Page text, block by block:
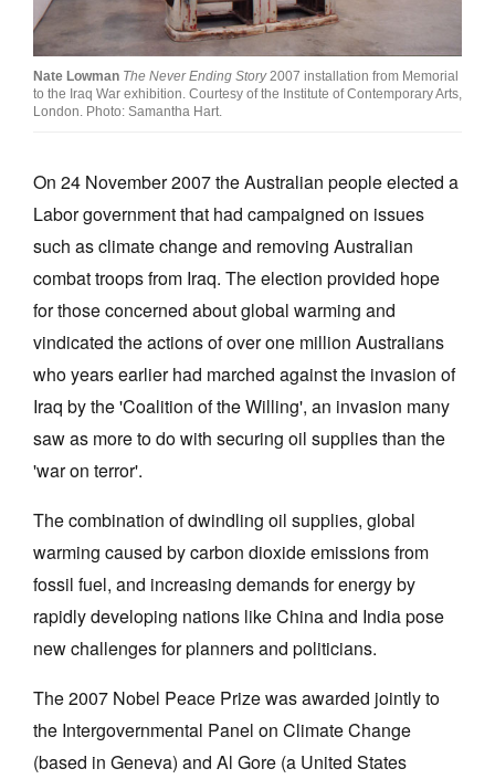
Join Mailing List
Stockists
Future Issues
About
Advertising
Donate
Contact
Search
Log in
Tarntanya / Adelaide
Privacy Policy
Nate Lowman The Never Ending Story 2007 installation from Memorial
to the Iraq War exhibition. Courtesy of the Institute of Contemporary Arts,
London. Photo: Samantha Hart.
On 24 November 2007 the Australian people elected a
Labor government that had campaigned on issues
such as climate change and removing Australian
combat troops from Iraq. The election provided hope
for those concerned about global warming and
vindicated the actions of over one million Australians
who years earlier had marched against the invasion of
Iraq by the 'Coalition of the Willing', an invasion many
saw as more to do with securing oil supplies than the
'war on terror'.
The combination of dwindling oil supplies, global
warming caused by carbon dioxide emissions from
fossil fuel, and increasing demands for energy by
rapidly developing nations like China and India pose
new challenges for planners and politicians.
The 2007 Nobel Peace Prize was awarded jointly to
the Intergovernmental Panel on Climate Change
(based in Geneva) and Al Gore (a United States